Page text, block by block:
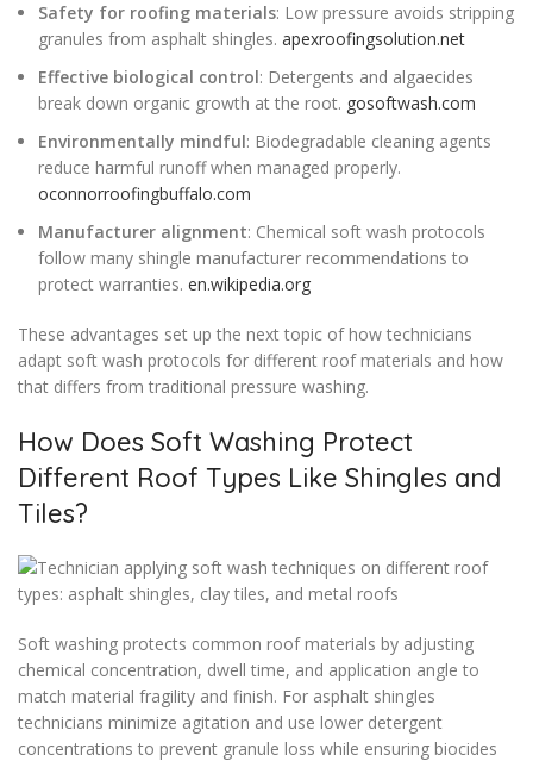
Safety for roofing materials: Low pressure avoids stripping
granules from asphalt shingles. apexroofingsolution.net
Effective biological control: Detergents and algaecides
break down organic growth at the root. gosoftwash.com
Environmentally mindful: Biodegradable cleaning agents
reduce harmful runoff when managed properly.
oconnorroofingbuffalo.com
Manufacturer alignment: Chemical soft wash protocols
follow many shingle manufacturer recommendations to
protect warranties. en.wikipedia.org
These advantages set up the next topic of how technicians
adapt soft wash protocols for different roof materials and how
that differs from traditional pressure washing.
How Does Soft Washing Protect
Different Roof Types Like Shingles and
Tiles?
Soft washing protects common roof materials by adjusting
chemical concentration, dwell time, and application angle to
match material fragility and finish. For asphalt shingles
technicians minimize agitation and use lower detergent
concentrations to prevent granule loss while ensuring biocides